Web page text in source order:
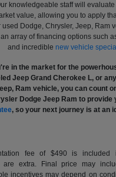
knowledgeable staff will
value, allowing you to apply
used Dodge, Chrysler, Jeep, Ram
array of financing options such
and incredible new vehicle
in the market for the
Jeep Grand Cherokee L, or
Ram vehicle, you can count
Dodge Jeep Ram to provide
, so your next journey is at an
fee of $490 is included
are extra. Final price may
incentives may depend on